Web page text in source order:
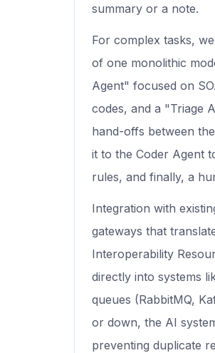
summary or a note.
For complex tasks,
of one monolithic
Agent" focused on
codes, and a "Triage
hand-offs between
it to the Coder Agent
rules, and finally, a
Integration with
gateways that
Interoperability
directly into systems
queues (RabbitMQ,
or down, the AI
preventing duplicate